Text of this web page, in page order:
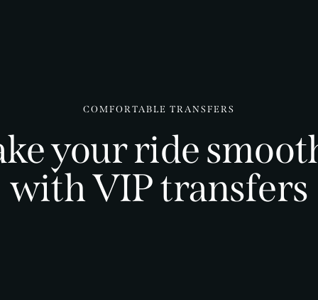
COMFORTABLE TRANSFERS
your ride
with VIP transfers